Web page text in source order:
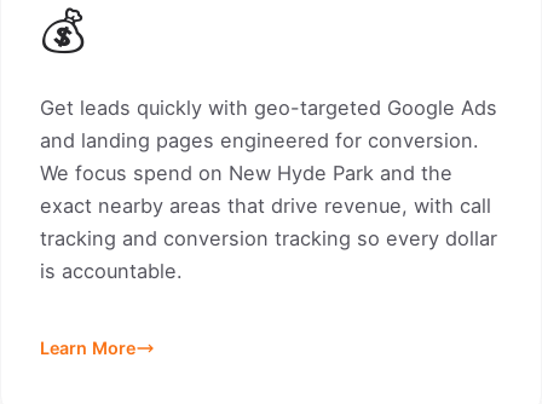
💰
Get leads quickly with geo-targeted Google Ads
and landing pages engineered for conversion.
We focus spend on New Hyde Park and the
exact nearby areas that drive revenue, with call
tracking and conversion tracking so every dollar
is accountable.
Learn More